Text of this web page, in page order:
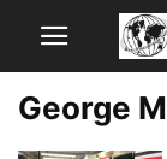
George